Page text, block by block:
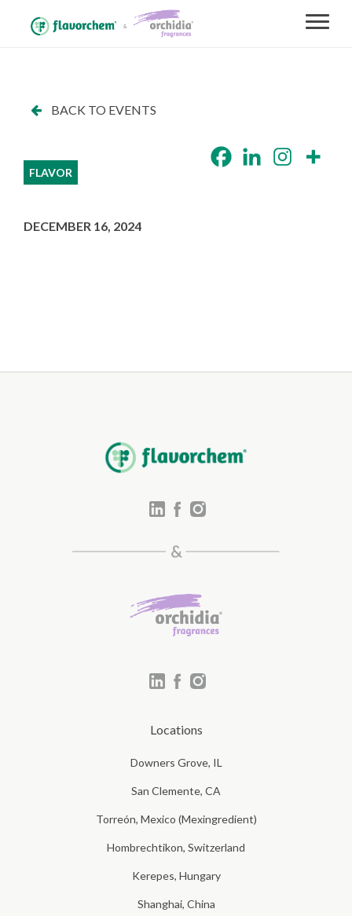
BACK TO EVENTS
FLAVOR
DECEMBER 16, 2024
Locations
Downers Grove, IL
San Clemente, CA
Torreón, Mexico (Mexingredient)
Hombrechtikon, Switzerland
Kerepes, Hungary
Shanghai, China